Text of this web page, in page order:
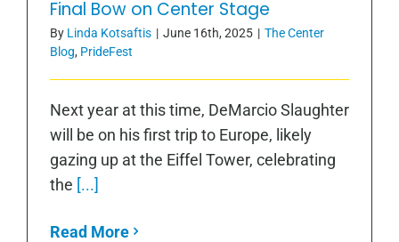
Final Bow on Center Stage
By Linda Kotsaftis | June 16th, 2025 | The Center
Blog, PrideFest
Next year at this time, DeMarcio Slaughter
will be on his first trip to Europe, likely
gazing up at the Eiffel Tower, celebrating
the [...]
Read More